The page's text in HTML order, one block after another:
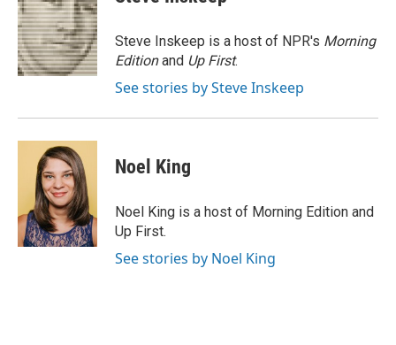
b
o
o
k
t
e
r
e
d
I
n
b
a
r
d
Steve Inskeep is a host of NPR's Morning
Editionand Up First.
See stories by Steve Inskeep
Noel King
Noel King is a host of Morning Edition and
Up First.
See stories by Noel King